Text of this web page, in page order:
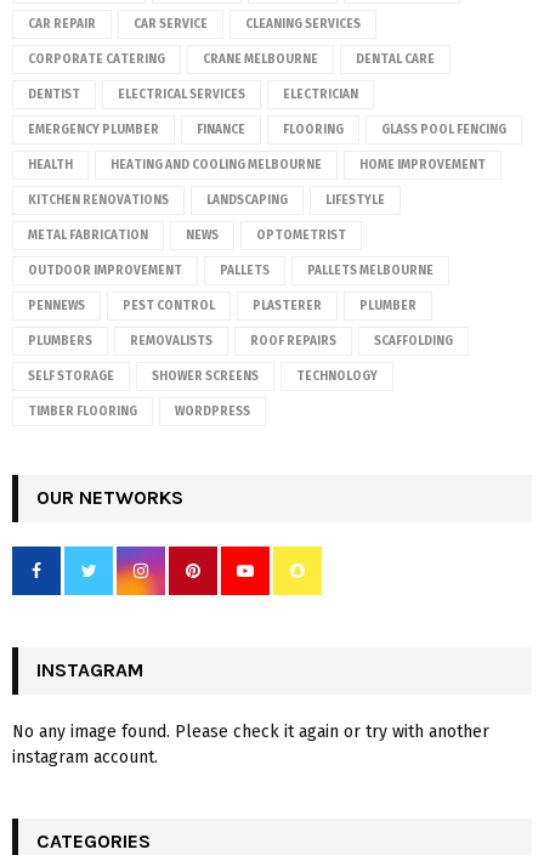
CAR REPAIR CAR SERVICE CLEANING SERVICES
CORPORATE CATERING CRANE MELBOURNE DENTAL CARE
DENTIST ELECTRICAL SERVICES ELECTRICIAN
EMERGENCY PLUMBER FINANCE FLOORING GLASS POOL FENCING
HEALTH HEATING AND COOLING MELBOURNE HOME IMPROVEMENT
KITCHEN RENOVATIONS LANDSCAPING LIFESTYLE
METAL FABRICATION NEWS OPTOMETRIST
OUTDOOR IMPROVEMENT PALLETS PALLETS MELBOURNE
PENNEWS PEST CONTROL PLASTERER PLUMBER
PLUMBERS REMOVALISTS ROOF REPAIRS SCAFFOLDING
SELF STORAGE SHOWER SCREENS TECHNOLOGY
TIMBER FLOORING WORDPRESS
OUR NETWORKS
INSTAGRAM
No any image found. Please check it again or try with another
instagram account.
CATEGORIES